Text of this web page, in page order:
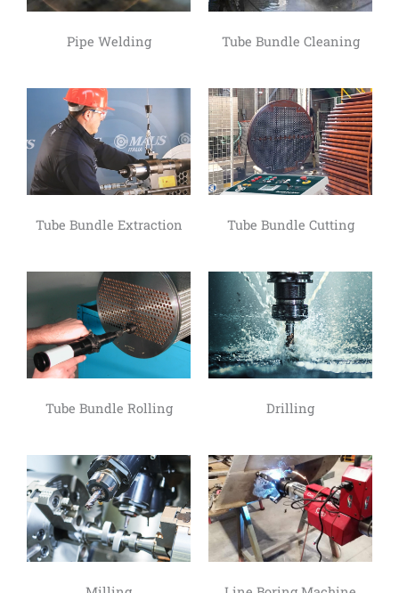
Pipe Welding Tube Bundle Cleaning
Tube Bundle Extraction Tube Bundle Cutting
Tube Bundle Rolling Drilling